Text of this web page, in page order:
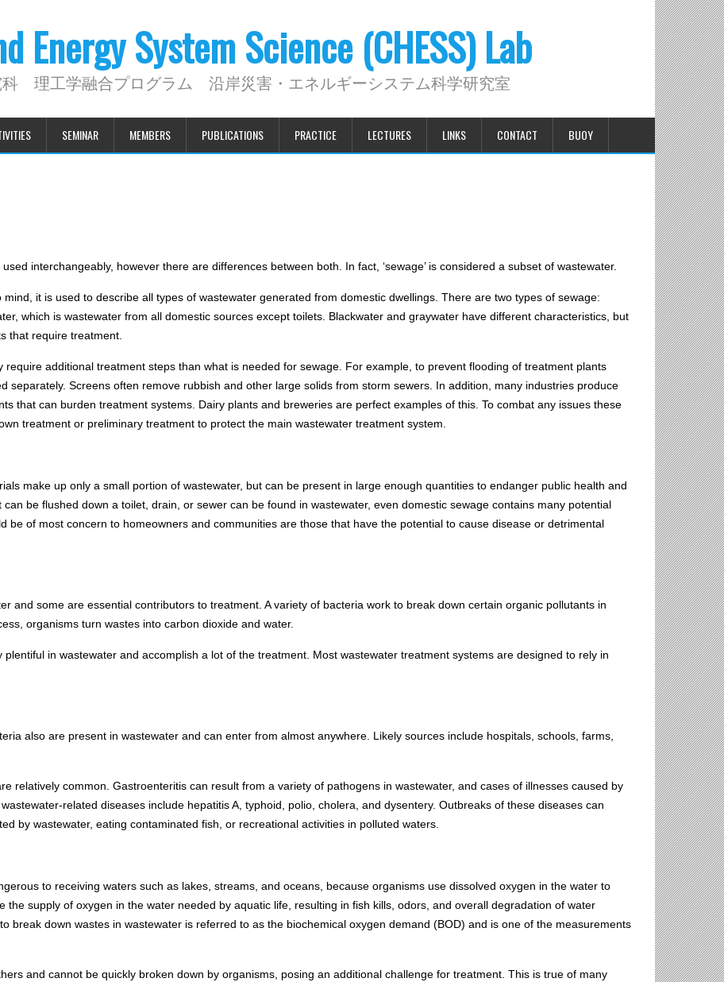
Energy System Science (CHESS) Lab
科 理工学融合プログラム 沿岸災害・エネルギーシステム科学研究室
SEMINAR MEMBERS PUBLICATIONS PRACTICE LECTURES LINKS CONTACT BUOY
used interchangeably, however there are differences between both. In fact, ‘sewage’ is considered a subset of wastewater.
mind, it is used to describe all types of wastewater generated from domestic dwellings. There are two types of sewage:
which is wastewater from all domestic sources except toilets. Blackwater and graywater have different characteristics, but
that require treatment.
additional treatment steps than what is needed for sewage. For example, to prevent flooding of treatment plants
separately. Screens often remove rubbish and other large solids from storm sewers. In addition, many industries produce
that can burden treatment systems. Dairy plants and breweries are perfect examples of this. To combat any issues these
treatment or preliminary treatment to protect the main wastewater treatment system.
make up only a small portion of wastewater, but can be present in large enough quantities to endanger public health and
be flushed down a toilet, drain, or sewer can be found in wastewater, even domestic sewage contains many potential
be of most concern to homeowners and communities are those that have the potential to cause disease or detrimental
and some are essential contributors to treatment. A variety of bacteria work to break down certain organic pollutants in
organisms turn wastes into carbon dioxide and water.
in wastewater and accomplish a lot of the treatment. Most wastewater treatment systems are designed to rely in
also are present in wastewater and can enter from almost anywhere. Likely sources include hospitals, schools, farms,
relatively common. Gastroenteritis can result from a variety of pathogens in wastewater, and cases of illnesses caused by
related diseases include hepatitis A, typhoid, polio, cholera, and dysentery. Outbreaks of these diseases can
by wastewater, eating contaminated fish, or recreational activities in polluted waters.
to receiving waters such as lakes, streams, and oceans, because organisms use dissolved oxygen in the water to
the supply of oxygen in the water needed by aquatic life, resulting in fish kills, odors, and overall degradation of water
break down wastes in wastewater is referred to as the biochemical oxygen demand (BOD) and is one of the measurements
and cannot be quickly broken down by organisms, posing an additional challenge for treatment. This is true of many